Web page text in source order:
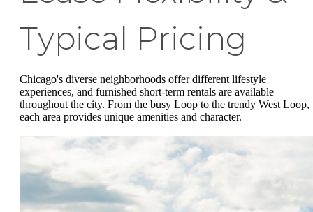
Typical Pricing
Chicago's diverse neighborhoods offer different lifestyle
experiences, and furnished short-term rentals are available
throughout the city. From the busy Loop to the trendy West Loop,
each area provides unique amenities and character.